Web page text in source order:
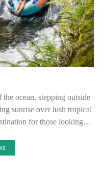
ocean, stepping outside
sunrise over lush tropical
for those looking…